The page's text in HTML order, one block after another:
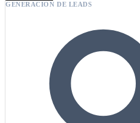
GENERACION DE LEADS